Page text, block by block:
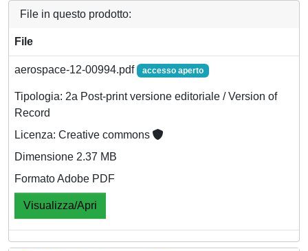
File in questo prodotto:
File
aerospace-12-00994.pdf accesso aperto
Tipologia: 2a Post-print versione editoriale / Version of
Record
Licenza: Creative commons
Dimensione 2.37 MB
Formato Adobe PDF
Visualizza/Apri